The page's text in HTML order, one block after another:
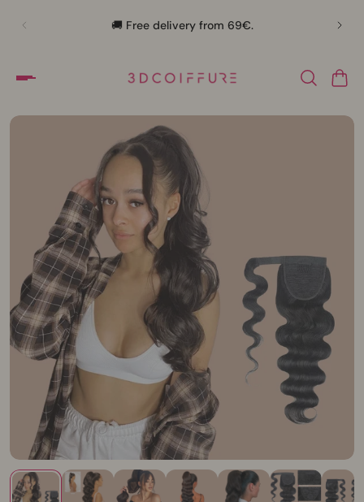
🚚 Free delivery from 69€.